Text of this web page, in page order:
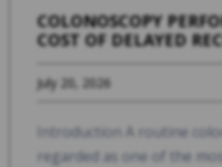
COLONOSCOPY
COST OF DELAYED
July 20, 2026
Introduction A routine
regarded as one of the